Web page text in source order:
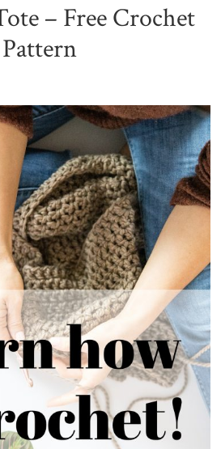
– Free Crochet
Pattern